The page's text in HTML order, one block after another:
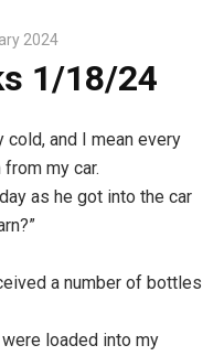
2024
1/18/24
and I mean every
my car.
as he got into the car
a number of bottles
loaded into my